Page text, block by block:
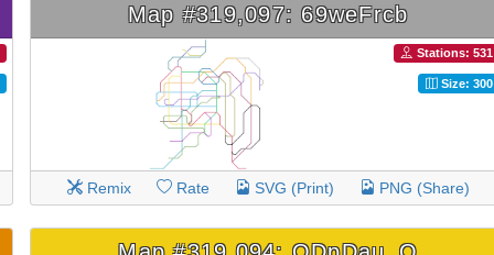
Map #319,097: 69weFrcb
Stations: 531
Size: 300
Remix Rate SVG (Print) PNG (Share)